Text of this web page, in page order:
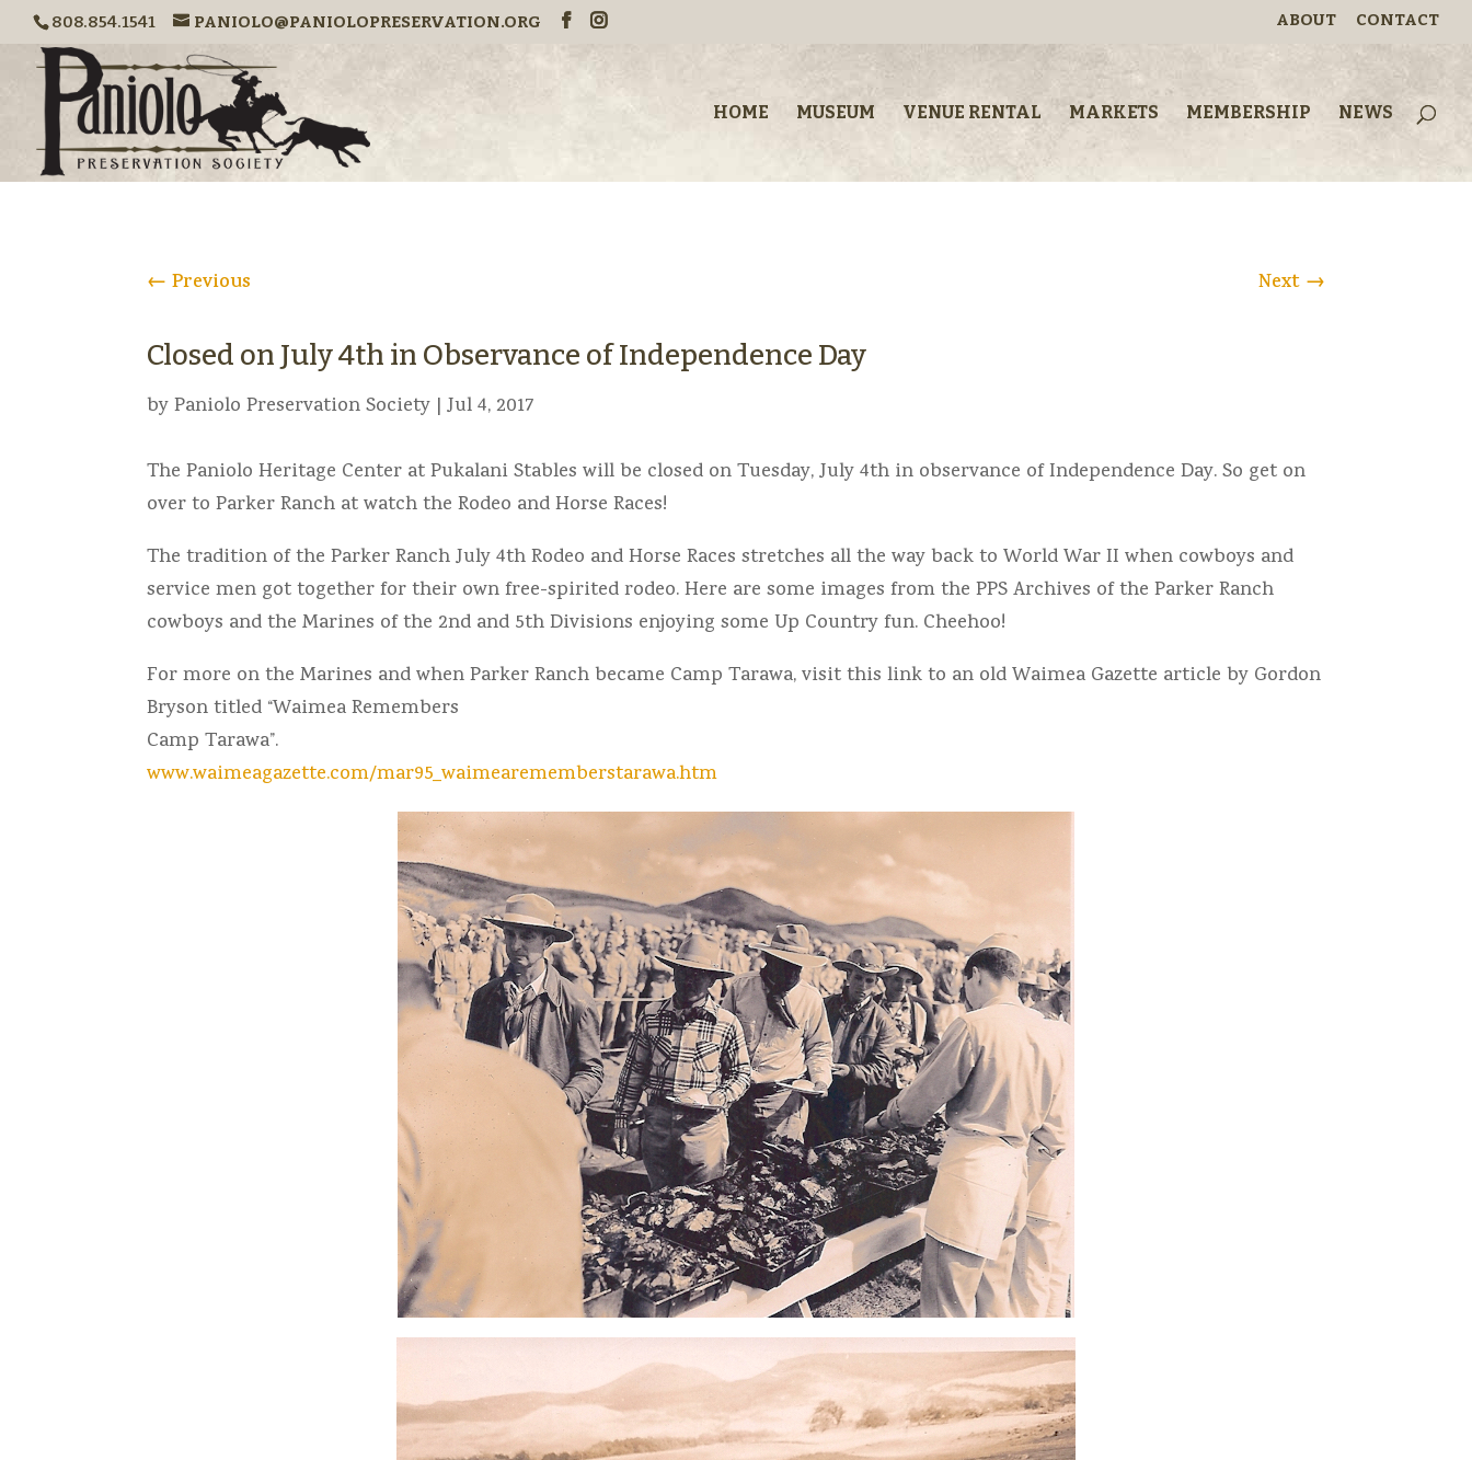
808.854.1541 PANIOLO@PANIOLOPRESERVATION.ORG ABOUT CONTACT
HOME MUSEUM VENUE RENTAL MARKETS MEMBERSHIP NEWS
←Previous Next→
Closed on July 4th in Observance of Independence Day
byPaniolo Preservation Society |Jul 4, 2017
The Paniolo Heritage Center at Pukalani Stables will be closed on Tuesday, July 4th in observance of Independence Day. So get on
over to Parker Ranch at watch the Rodeo and Horse Races!
The tradition of the Parker Ranch July 4th Rodeo and Horse Races stretches all the way back to World War II when cowboys and
service men got together for their own free-spirited rodeo. Here are some images from the PPS Archives of the Parker Ranch
cowboys and the Marines of the 2nd and 5th Divisions enjoying some Up Country fun. Cheehoo!
For more on the Marines and when Parker Ranch became Camp Tarawa, visit this link to an old Waimea Gazette article by Gordon
Bryson titled “Waimea Remembers
Camp Tarawa”.
www.waimeagazette.com/mar95_waimearememberstarawa.htm